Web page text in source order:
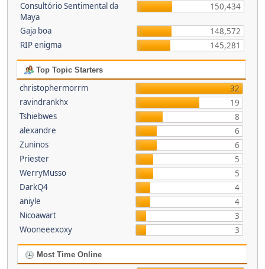
Consultório Sentimental da
Maya
150,434
Gaja boa
148,572
RIP enigma
145,281
Top Topic Starters
christophermorrm
32
ravindrankhx
19
Tshiebwes
8
alexandre
6
Zuninos
6
Priester
5
WerryMusso
5
DarkQ4
4
aniyle
4
Nicoawart
3
Wooneeexoxy
3
Most Time Online